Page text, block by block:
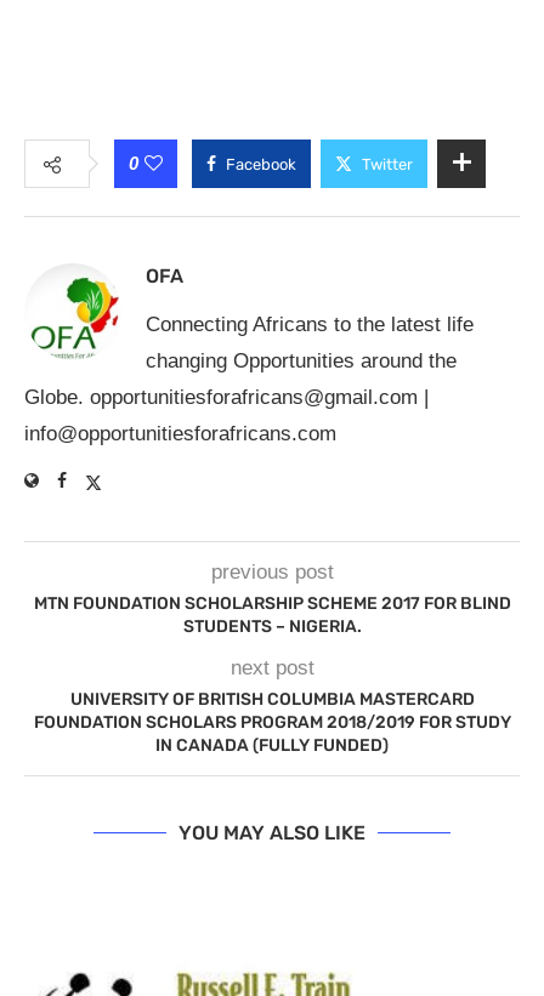
0 Facebook Twitter
OFA
Connecting Africans to the latest life
changing Opportunities around the
Globe. opportunitiesforafricans@gmail.com |
info@opportunitiesforafricans.com
previous post
MTN FOUNDATION SCHOLARSHIP SCHEME 2017 FOR BLIND
STUDENTS – NIGERIA.
next post
UNIVERSITY OF BRITISH COLUMBIA MASTERCARD
FOUNDATION SCHOLARS PROGRAM 2018/2019 FOR STUDY
IN CANADA (FULLY FUNDED)
YOU MAY ALSO LIKE